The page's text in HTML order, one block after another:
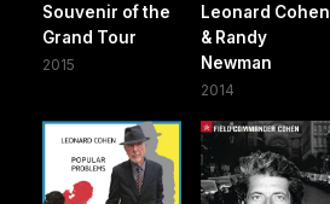
Souvenir of the
Grand Tour
2015
Leonard Cohen
& Randy
Newman
2014